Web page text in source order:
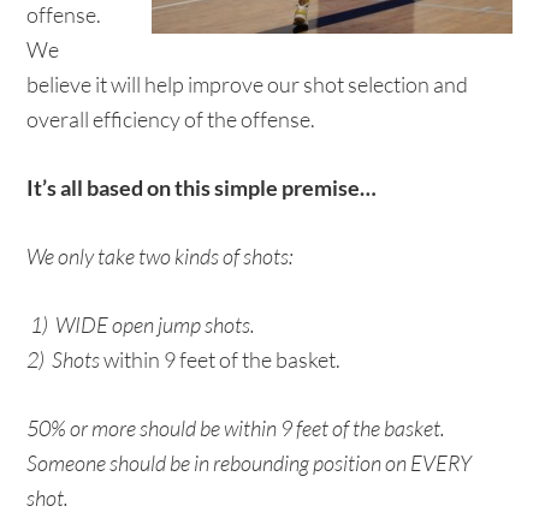
offense.
We
believe it will help improve our shot selection and
overall efficiency of the offense.
It’s all based on this simple premise…
We only take two kinds of shots:
1) WIDE open jump shots.
2) Shotswithin 9 feet of the basket.
50% or more should be within 9 feet of the basket.
Someone should be in rebounding position on EVERY
shot.